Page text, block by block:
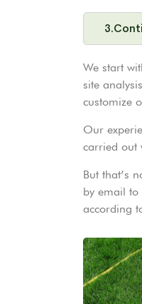
We start
site
customize
Our
carried out
But that’s
by email to
according